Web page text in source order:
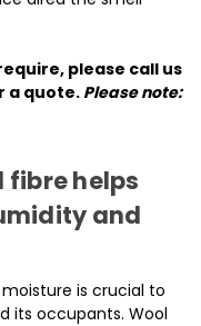
please call us
a quote. Please note:
fibre helps
and
is crucial to
its occupants. Wool